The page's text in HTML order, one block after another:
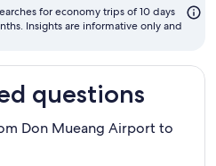
to
fly
for economy trips of 10 days
Insights are informative only and
questions
Don Mueang Airport to